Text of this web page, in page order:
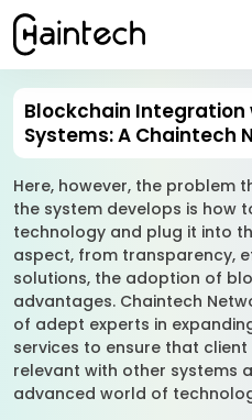
Blockchain Integration
Systems: A Chaintech
Here, however, the problem
the system develops is how
technology and plug it into
aspect, from transparency,
solutions, the adoption of
advantages. Chaintech
of adept experts in
services to ensure that
relevant with other systems
advanced world of